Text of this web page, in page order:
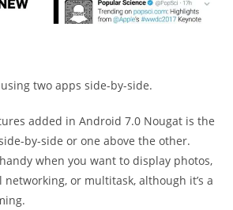
two apps side-by-side.
added in Android 7.0 Nougat is the
by-side or one above the other.
when you want to display photos,
or multitask, although it’s a